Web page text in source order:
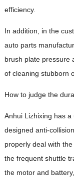
efficiency.
In addition, in the
auto parts
brush plate pressure
of cleaning stubborn
How to judge the
Anhui Lizhixing has
designed anti-
properly deal with
the frequent shuttle
the motor and